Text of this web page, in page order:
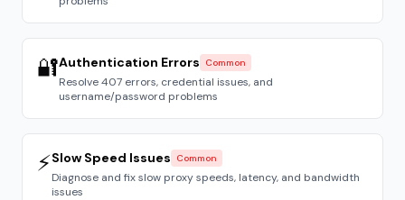
🔐Authentication Errors Common
Resolve 407 errors, credential issues, and
username/password problems
⚡Slow Speed Issues Common
Diagnose and fix slow proxy speeds, latency, and bandwidth
issues